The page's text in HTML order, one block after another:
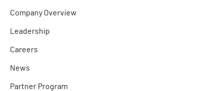
Company Overview
Leadership
Careers
News
Partner Program